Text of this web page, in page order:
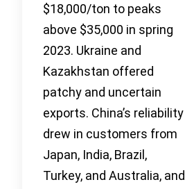
$18,000/ton to peaks
above $35,000 in spring
2023. Ukraine and
Kazakhstan offered
patchy and uncertain
exports. China’s reliability
drew in customers from
Japan, India, Brazil,
Turkey, and Australia, and